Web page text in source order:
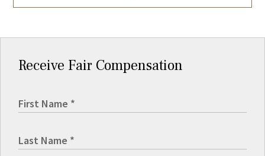
Receive Fair Compensation